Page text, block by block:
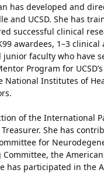
has developed and
and UCSD. She has
successful clinical
awardees, 1–3
faculty who have
Program for
Institutes of
of the International
She has
for
the
has participated in the